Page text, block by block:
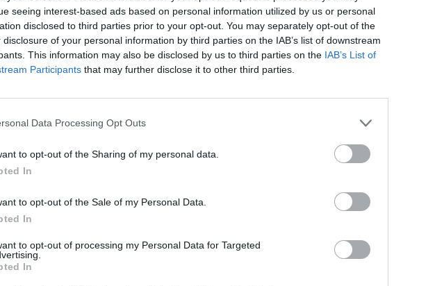
seeing interest-based ads based on personal information utilized by us or personal
disclosed to third parties prior to your opt-out. You may separately opt-out of the
disclosure of your personal information by third parties on the IAB’s list of downstream
This information may also be disclosed by us to third parties on the IAB’s List of
Participants that may further disclose it to other third parties.
Data Processing Opt Outs
to opt-out of the Sharing of my personal data.
In
to opt-out of the Sale of my Personal Data.
In
to opt-out of processing my Personal Data for Targeted
In
ga bodo na mednarodnem tekmovanju ×